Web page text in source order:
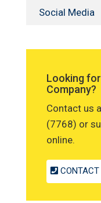
Social Media
Looking
Company?
Contact us
(7768) or
online.
CONTACT